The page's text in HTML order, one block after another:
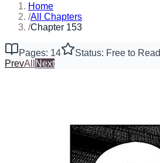
Home
/All Chapters
/Chapter 153
Pages: 14
Status: Free to Read
PrevAll Next